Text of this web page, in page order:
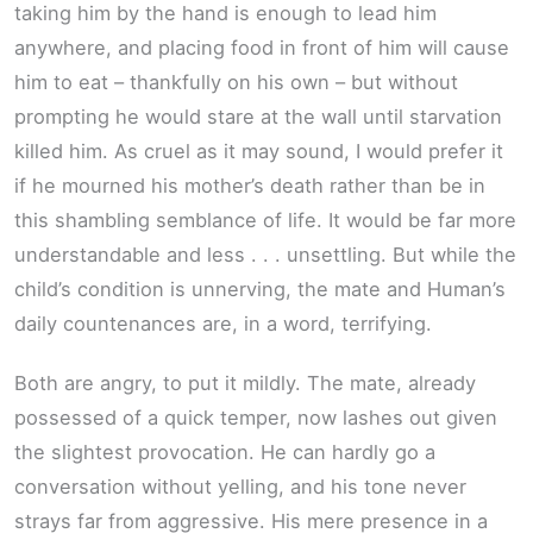
taking him by the hand is enough to lead him
anywhere, and placing food in front of him will cause
him to eat – thankfully on his own – but without
prompting he would stare at the wall until starvation
killed him. As cruel as it may sound, I would prefer it
if he mourned his mother’s death rather than be in
this shambling semblance of life. It would be far more
understandable and less . . . unsettling. But while the
child’s condition is unnerving, the mate and Human’s
daily countenances are, in a word, terrifying.
Both are angry, to put it mildly. The mate, already
possessed of a quick temper, now lashes out given
the slightest provocation. He can hardly go a
conversation without yelling, and his tone never
strays far from aggressive. His mere presence in a